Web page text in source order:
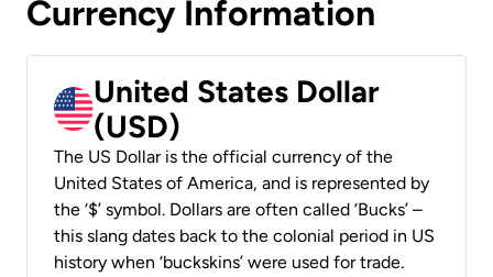
Currency Information
United States Dollar
(USD)
The US Dollar is the official currency of the
United States of America, and is represented by
the ‘$’ symbol. Dollars are often called ‘Bucks’ –
this slang dates back to the colonial period in US
history when ‘buckskins’ were used for trade.